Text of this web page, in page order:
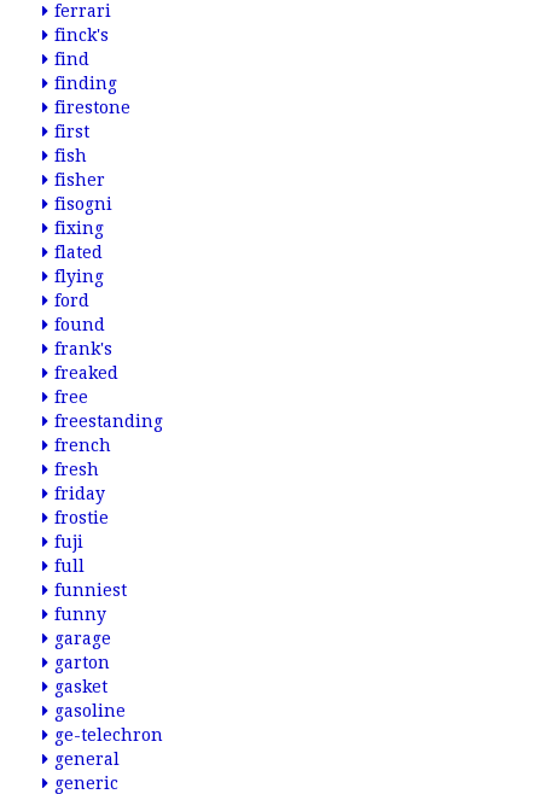
ferrari
finck's
find
finding
firestone
first
fish
fisher
fisogni
fixing
flated
flying
ford
found
frank's
freaked
free
freestanding
french
fresh
friday
frostie
fuji
full
funniest
funny
garage
garton
gasket
gasoline
ge-telechron
general
generic